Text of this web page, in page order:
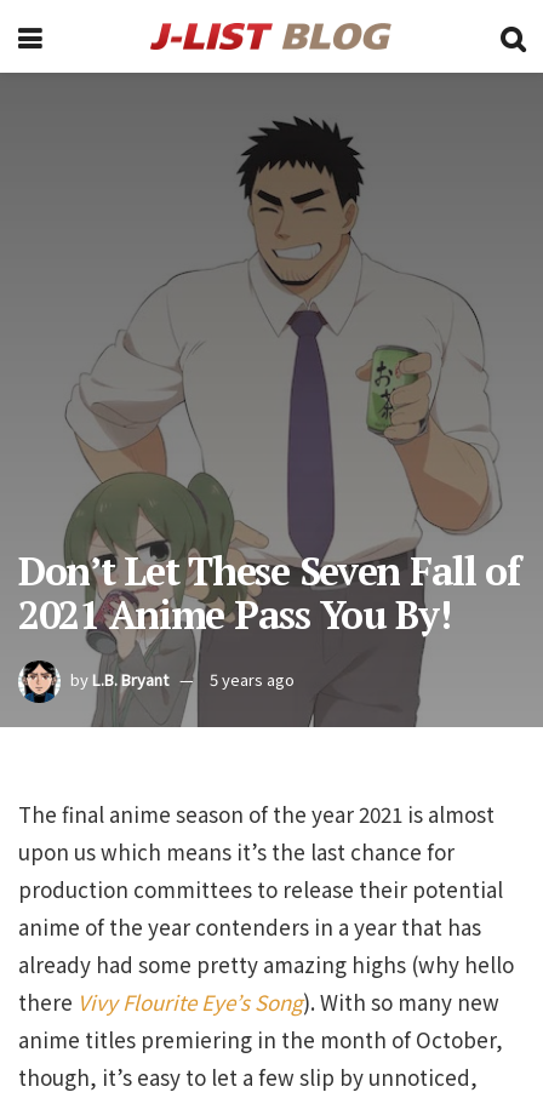
Don’t Let These Seven Fall of
2021 Anime Pass You By!
by L.B. Bryant 5 years ago
The final anime season of the year 2021 is almost
upon us which means it’s the last chance for
production committees to release their potential
anime of the year contenders in a year that has
already had some pretty amazing highs (why hello
there Vivy Flourite Eye’s Song). With so many new
anime titles premiering in the month of October,
though, it’s easy to let a few slip by unnoticed,